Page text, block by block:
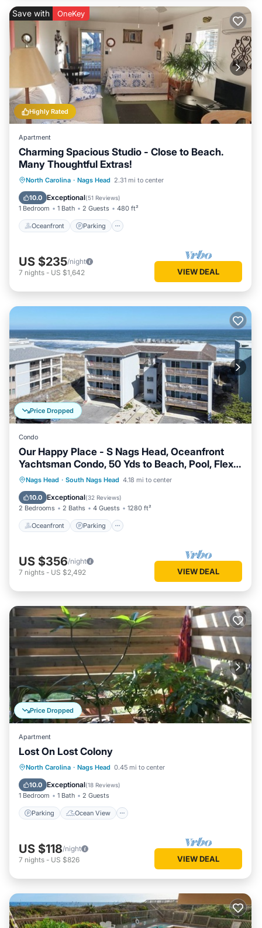
Highly Rated
Save with OneKey
Apartment
Charming Spacious Studio - Close to Beach.
Many Thoughtful Extras!
North Carolina · Nags Head 2.31 mi to center
10.0 Exceptional(51 Reviews)
1 Bedroom 1 Bath 2 Guests 480 ft²
Oceanfront Parking
Oceanfront Parking
Pool
Ocean View
US $235/night
7 nights - US $1,642 VIEW DEAL
Price Dropped
Condo
Our Happy Place - S Nags Head, Oceanfront
Yachtsman Condo, 50 Yds to Beach, Pool, Flex
Stays
Nags Head · South Nags Head 4.18 mi to center
10.0 Exceptional(32 Reviews)
2 Bedrooms 2 Baths 4 Guests 1280 ft²
Oceanfront Parking
Oceanfront Parking
Ocean View
Balcony/Terrace
US $356/night
7 nights - US $2,492 VIEW DEAL
Price Dropped
Apartment
Lost On Lost Colony
North Carolina · Nags Head 0.45 mi to center
10.0 Exceptional(18 Reviews)
1 Bedroom 1 Bath 2 Guests
Parking Ocean View
Parking
Ocean View
Balcony/Terrace
US $118/night
7 nights - US $826 VIEW DEAL